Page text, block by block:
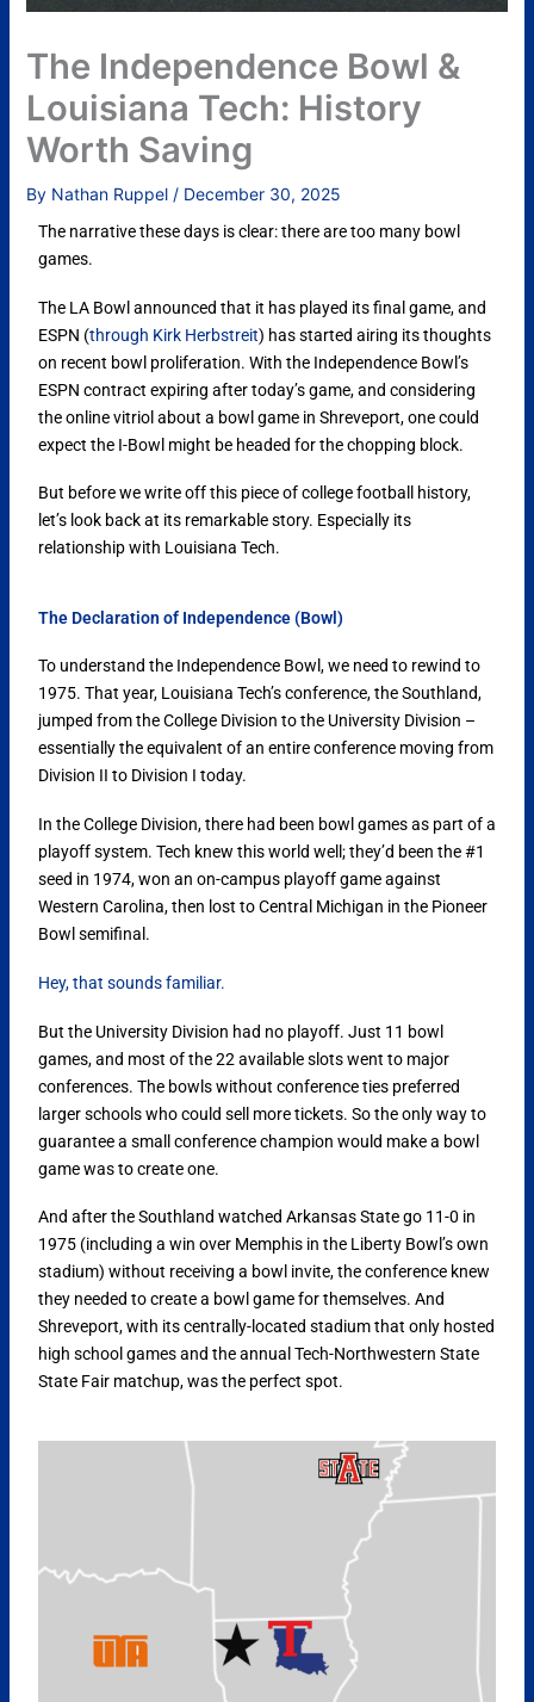
The Independence Bowl &
Louisiana Tech: History
Worth Saving
By Nathan Ruppel / December 30, 2025
The narrative these days is clear: there are too many bowl
games.
The LA Bowl announced that it has played its final game, and
ESPN (through Kirk Herbstreit) has started airing its thoughts
on recent bowl proliferation. With the Independence Bowl’s
ESPN contract expiring after today’s game, and considering
the online vitriol about a bowl game in Shreveport, one could
expect the I-Bowl might be headed for the chopping block.
But before we write off this piece of college football history,
let’s look back at its remarkable story. Especially its
relationship with Louisiana Tech.
The Declaration of Independence (Bowl)
To understand the Independence Bowl, we need to rewind to
1975. That year, Louisiana Tech’s conference, the Southland,
jumped from the College Division to the University Division –
essentially the equivalent of an entire conference moving from
Division II to Division I today.
In the College Division, there had been bowl games as part of a
playoff system. Tech knew this world well; they’d been the #1
seed in 1974, won an on-campus playoff game against
Western Carolina, then lost to Central Michigan in the Pioneer
Bowl semifinal.
Hey, that sounds familiar.
But the University Division had no playoff. Just 11 bowl
games, and most of the 22 available slots went to major
conferences. The bowls without conference ties preferred
larger schools who could sell more tickets. So the only way to
guarantee a small conference champion would make a bowl
game was to create one.
And after the Southland watched Arkansas State go 11-0 in
1975 (including a win over Memphis in the Liberty Bowl’s own
stadium) without receiving a bowl invite, the conference knew
they needed to create a bowl game for themselves. And
Shreveport, with its centrally-located stadium that only hosted
high school games and the annual Tech-Northwestern State
State Fair matchup, was the perfect spot.